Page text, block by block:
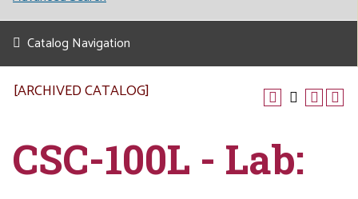
Catalog Navigation
[ARCHIVED CATALOG]
CSC-100L - Lab: